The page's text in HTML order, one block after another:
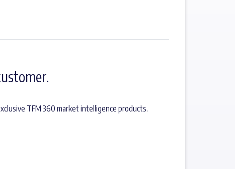
TFM 360 market intelligence products.